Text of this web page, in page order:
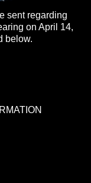
sent regarding
on April 14,
below.